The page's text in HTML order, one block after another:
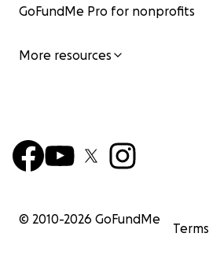
GoFundMe Pro for nonprofits
More resources
© 2010-2026 GoFundMe
Terms